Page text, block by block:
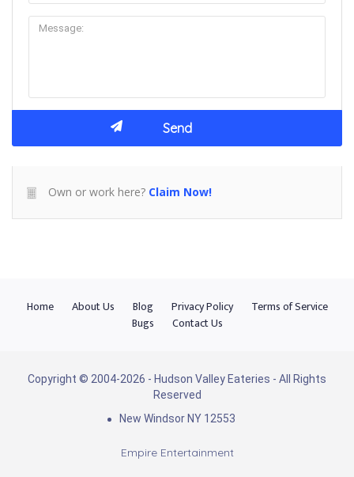
Own or work here? Claim Now!
Home About Us Blog Privacy Policy
Terms of Service
Bugs
Contact Us
Copyright © 2004-2026 - Hudson Valley Eateries - All Rights
Reserved
New Windsor NY 12553
Empire Entertainment